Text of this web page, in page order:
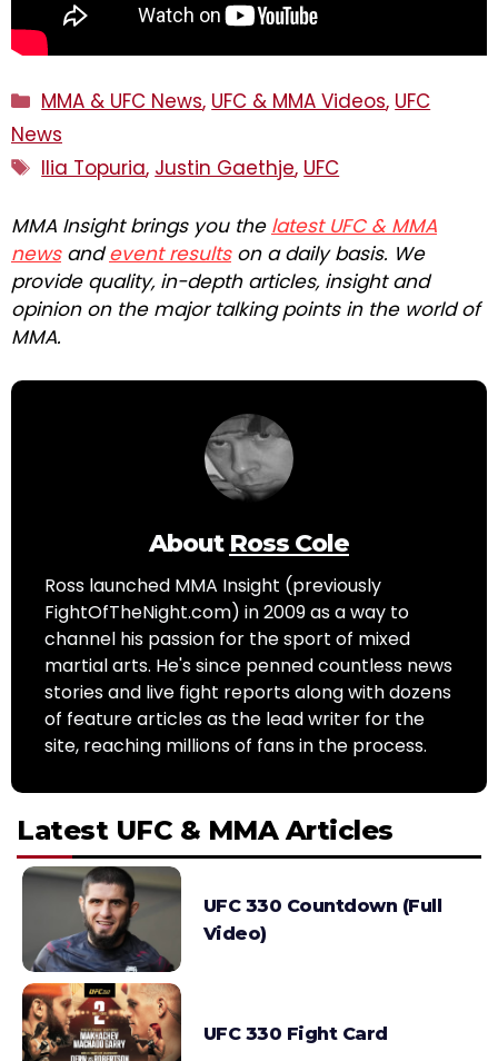
Categories
MMA & UFC News, UFC & MMA Videos, UFC
News
Tags
Ilia Topuria, Justin Gaethje, UFC
MMA Insight brings you the latest UFC & MMA
newsandevent resultson a daily basis. We
provide quality, in-depth articles, insight and
opinion on the major talking points in the world of
MMA.
About Ross Cole
Ross launched MMA Insight (previously
FightOfTheNight.com) in 2009 as a way to
channel his passion for the sport of mixed
martial arts. He's since penned countless news
stories and live fight reports along with dozens
of feature articles as the lead writer for the
site, reaching millions of fans in the process.
Latest UFC & MMA Articles
UFC 330 Countdown (Full
Video)
UFC 330 Fight Card